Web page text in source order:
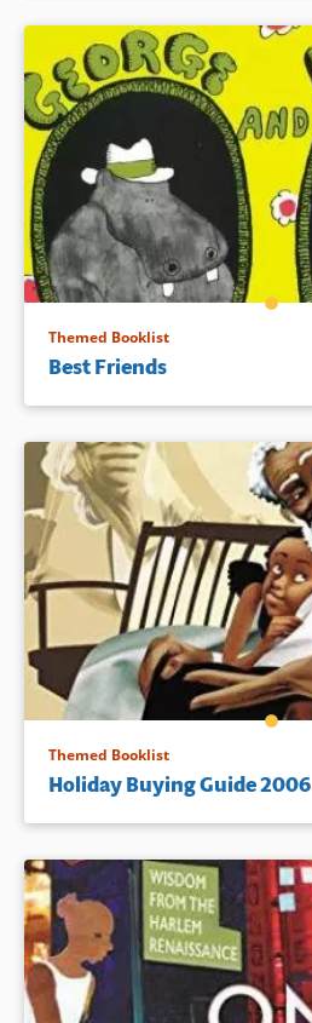
Themed Booklist
Best Friends
Themed Booklist
Holiday Buying Guide 2006